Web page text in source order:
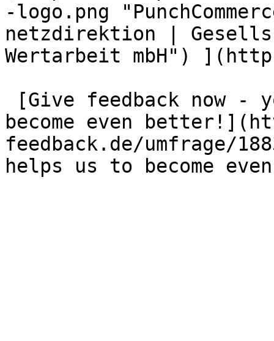
-logo.png
netzdirektion |
Wertarbeit mbH")
become even
feedback.de/umfrage/